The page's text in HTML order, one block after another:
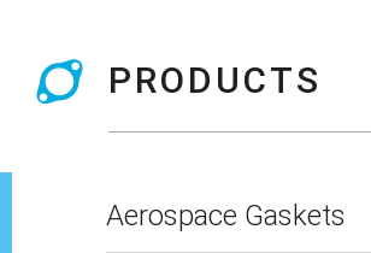
PRODUCTS
Aerospace Gaskets